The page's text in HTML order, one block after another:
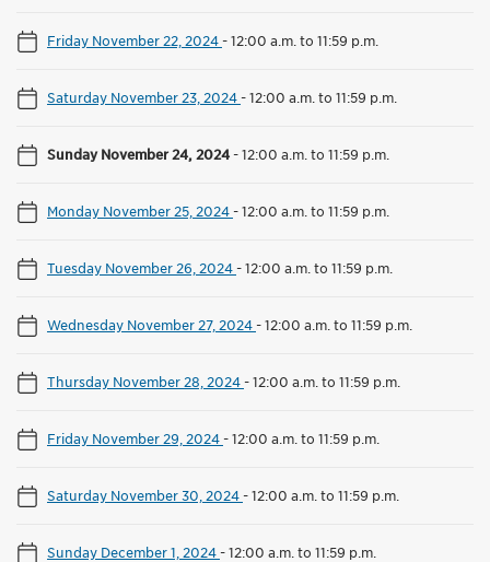
Friday November 22, 2024-12:00 a.m. to 11:59 p.m.
Saturday November 23, 2024-12:00 a.m. to 11:59 p.m.
Sunday November 24, 2024-12:00 a.m. to 11:59 p.m.
Monday November 25, 2024-12:00 a.m. to 11:59 p.m.
Tuesday November 26, 2024-12:00 a.m. to 11:59 p.m.
Wednesday November 27, 2024-12:00 a.m. to 11:59 p.m.
Thursday November 28, 2024-12:00 a.m. to 11:59 p.m.
Friday November 29, 2024-12:00 a.m. to 11:59 p.m.
Saturday November 30, 2024-12:00 a.m. to 11:59 p.m.
Sunday December 1, 2024-12:00 a.m. to 11:59 p.m.